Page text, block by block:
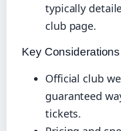
typically
club page.
Key Considerations
Official club
guaranteed
tickets.